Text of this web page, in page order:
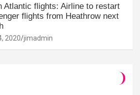
Atlantic flights: Airline to restart
flights from Heathrow next
2020 jimadmin